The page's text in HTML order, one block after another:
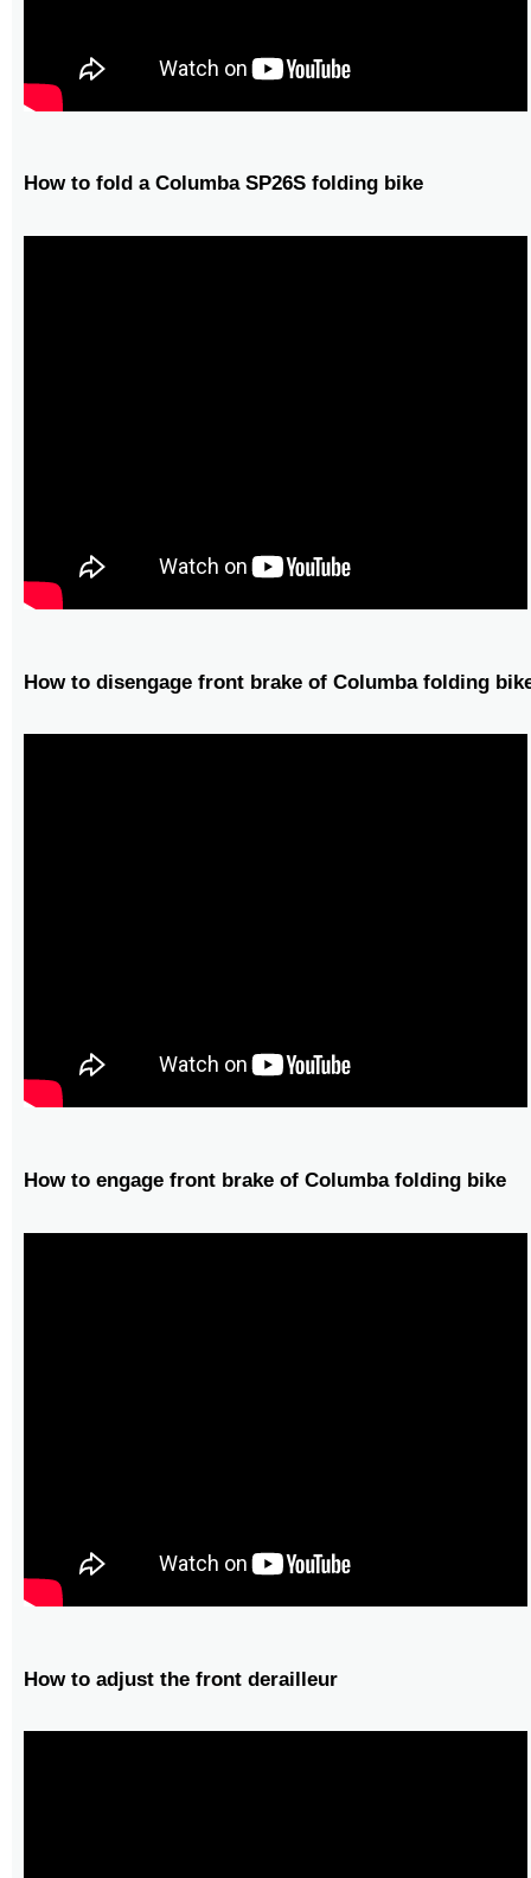
How to fold a Columba SP26S folding bike
How to disengage front brake of Columba folding
How to engage front brake of Columba folding bike
How to adjust the front derailleur